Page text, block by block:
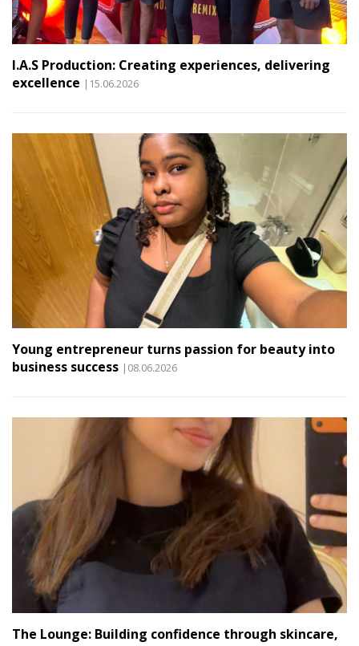
I.A.S Production: Creating experiences, delivering
excellence |15.06.2026
Young entrepreneur turns passion for beauty into
business success |08.06.2026
The Lounge: Building confidence through skincare,